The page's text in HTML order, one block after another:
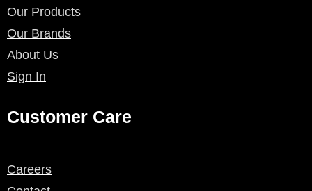
Our Products
Our Brands
About Us
Sign In
Customer Care
Careers